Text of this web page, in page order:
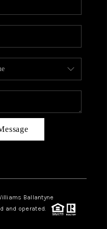
LUXURY
CAREERS
PLACE
CONNECT
NC
AREAS
CURE
Ballantyne
and operated.